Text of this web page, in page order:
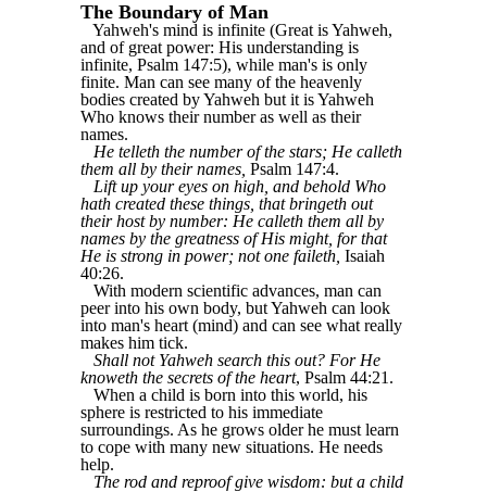
The Boundary of Man
Yahweh's mind is infinite (Great is Yahweh,
and of great power: His understanding is
infinite, Psalm 147:5), while man's is only
finite. Man can see many of the heavenly
bodies created by Yahweh but it is Yahweh
Who knows their number as well as their
names.
He telleth the number of the stars; He calleth
them all by their names, Psalm 147:4.
Lift up your eyes on high, and behold Who
hath created these things, that bringeth out
their host by number: He calleth them all by
names by the greatness of His might, for that
He is strong in power; not one faileth, Isaiah
40:26.
With modern scientific advances, man can
peer into his own body, but Yahweh can look
into man's heart (mind) and can see what really
makes him tick.
Shall not Yahweh search this out? For He
knoweth the secrets of the heart, Psalm 44:21.
When a child is born into this world, his
sphere is restricted to his immediate
surroundings. As he grows older he must learn
to cope with many new situations. He needs
help.
The rod and reproof give wisdom: but a child